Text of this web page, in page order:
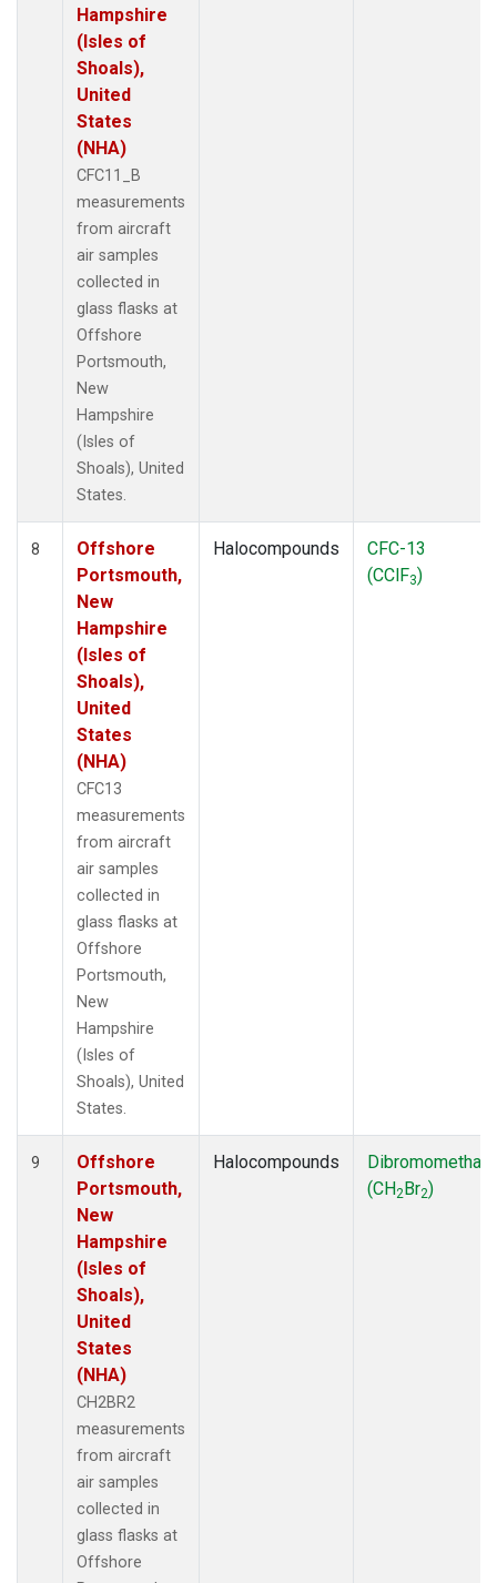
Hampshire
(Isles of
Shoals),
United
States
(NHA)
CFC11_B
measurements
from aircraft
air samples
collected in
glass flasks at
Offshore
Portsmouth,
New
Hampshire
(Isles of
Shoals), United
States.
8
Offshore
Portsmouth,
New
Hampshire
(Isles of
Shoals),
United
States
(NHA)
CFC13
measurements
from aircraft
air samples
collected in
glass flasks at
Offshore
Portsmouth,
New
Hampshire
(Isles of
Shoals), United
States.
Halocompounds
CFC-13
(CClF3)
9
Offshore
Portsmouth,
New
Hampshire
(Isles of
Shoals),
United
States
(NHA)
CH2BR2
measurements
from aircraft
air samples
collected in
glass flasks at
Offshore
Halocompounds
(CH2Br2)